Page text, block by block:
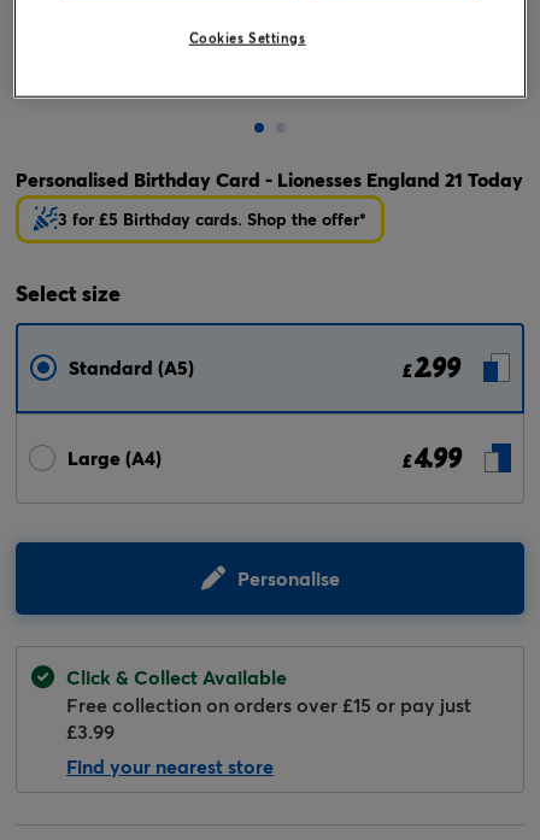
Personalised Birthday Card - Lionesses England 21 Today
3 for £5 Birthday cards. Shop the offer*
Selectsize
Standard (A5) £2.99
Large (A4) £4.99
Personalise
Click & Collect Available
Free collection on orders over £15 or pay just
£3.99
Find your nearest store
Cookies Settings